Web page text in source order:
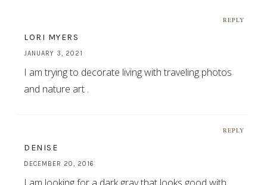
REPLY
LORI MYERS
JANUARY 3, 2021
I am trying to decorate living with traveling photos
and nature art .
REPLY
DENISE
DECEMBER 20, 2016